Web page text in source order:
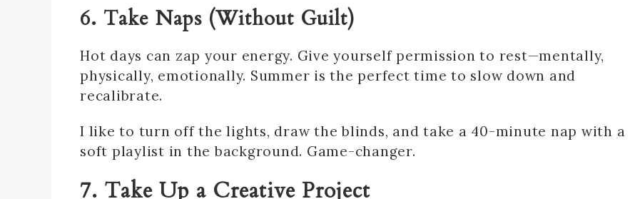
6. Take Naps (Without Guilt)
Hot days can zap your energy. Give yourself permission to rest—mentally,
physically, emotionally. Summer is the perfect time to slow down and
recalibrate.
I like to turn off the lights, draw the blinds, and take a 40-minute nap with a
soft playlist in the background. Game-changer.
7. Take Up a Creative Project